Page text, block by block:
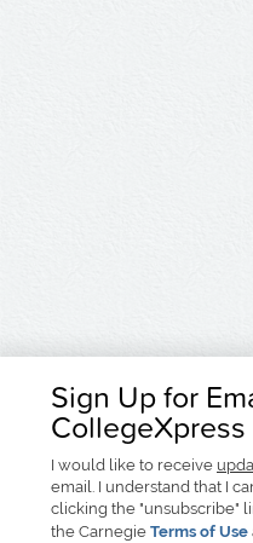
Sign Up for
CollegeXpress
I would like to receive
email. I understand that I
clicking the "unsubscribe"
the Carnegie Terms of Use